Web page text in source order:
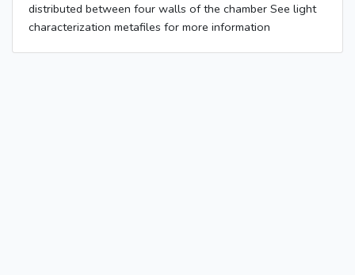
distributed between four walls of the chamber See light
characterization metafiles for more information